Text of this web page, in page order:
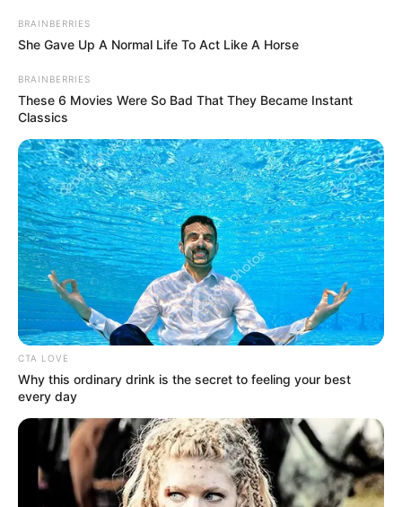
29 June, 2025
La joven se caso
con el millonari0 y
luego descubrio
que NO SE LE PA…
Ver más
BRAINBERRIES
She Gave Up A Normal Life To Act Like A Horse
BRAINBERRIES
These 6 Movies Were So Bad That They Became Instant
Classics
CTA LOVE
Why this ordinary drink is the secret to feeling your best
every day